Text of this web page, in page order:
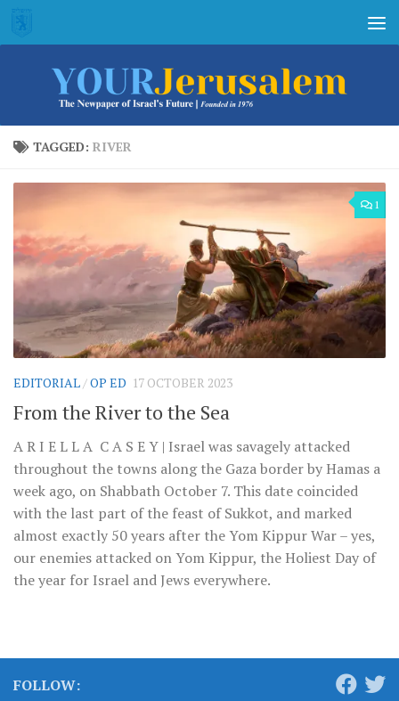
Skip to content
TAGGED: RIVER
1
EDITORIAL/OP ED 17 OCTOBER 2023
From the River to the Sea
A R I E L L A C A S E Y | Israel was savagely attacked
throughout the towns along the Gaza border by Hamas a
week ago, on Shabbath October 7. This date coincided
with the last part of the feast of Sukkot, and marked
almost exactly 50 years after the Yom Kippur War – yes,
our enemies attacked on Yom Kippur, the Holiest Day of
the year for Israel and Jews everywhere.
FOLLOW: